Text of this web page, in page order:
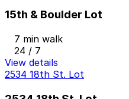
15th & Boulder Lot
7 min walk
24 / 7
View details
2534 18th St. Lot